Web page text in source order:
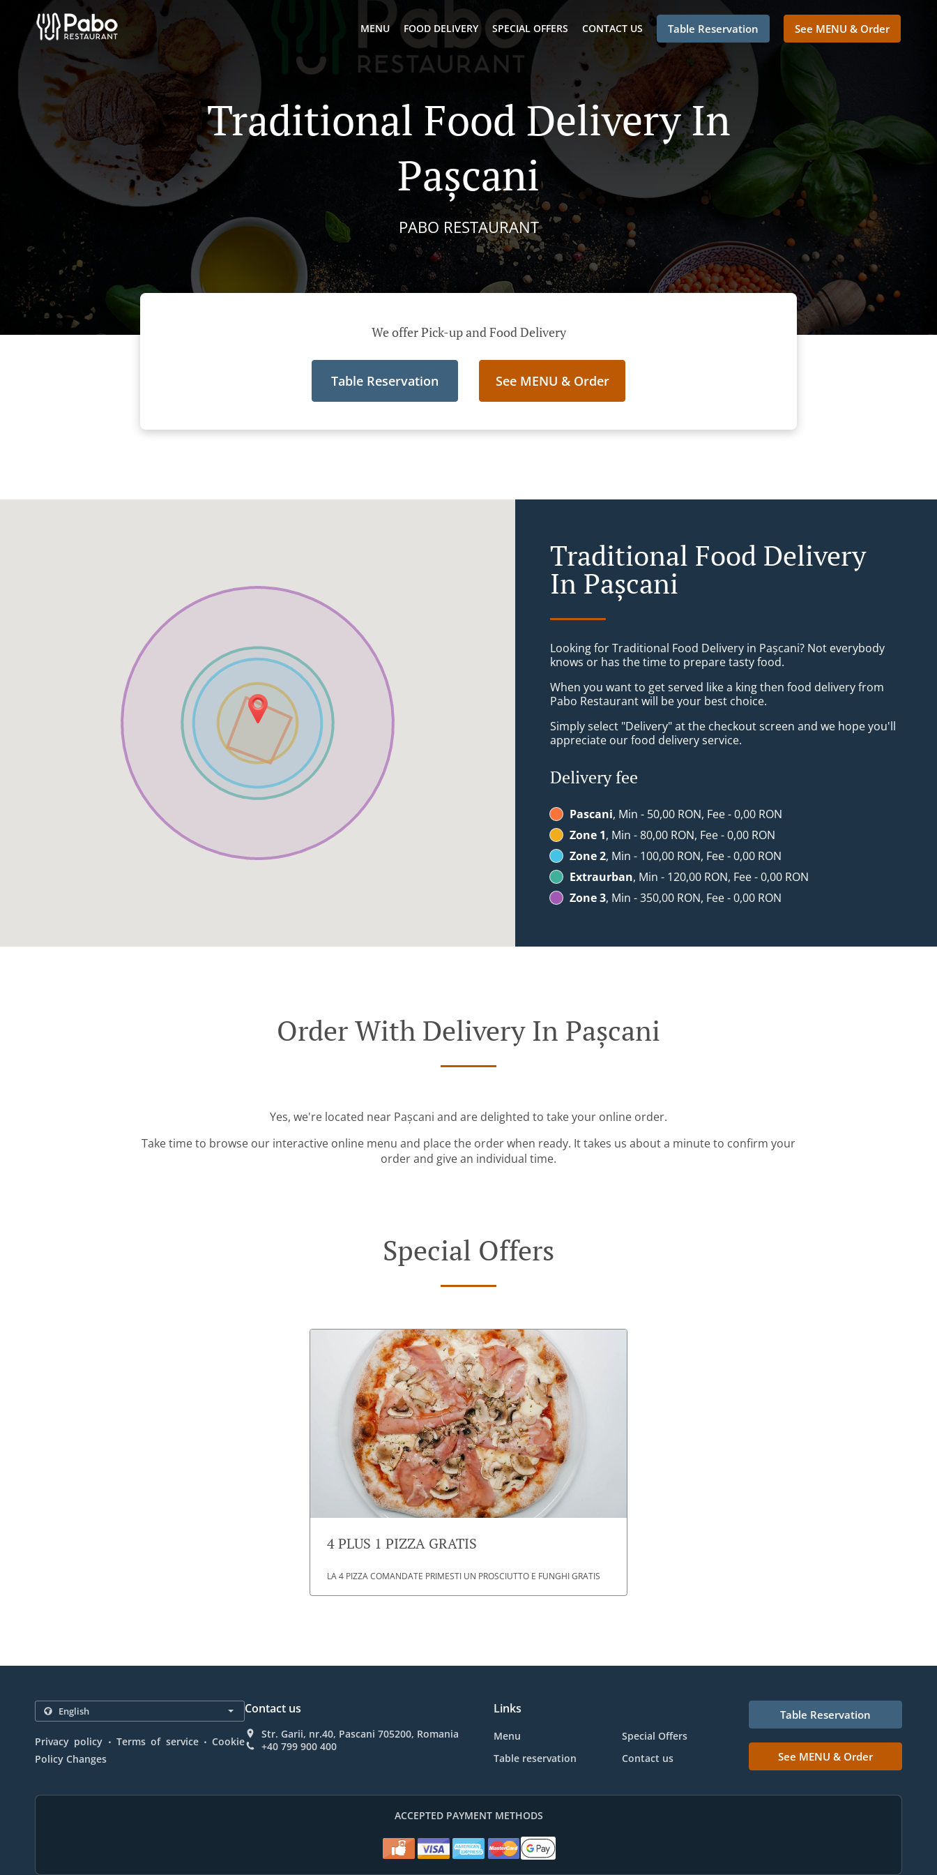
MENU FOOD DELIVERY SPECIAL OFFERS CONTACT US Table Reservation See MENU & Order
Traditional Food Delivery In
Pașcani
PABO RESTAURANT
We offer Pick-up and Food Delivery
Table Reservation See MENU & Order
Traditional Food Delivery
In Pașcani
Looking for Traditional Food Delivery in Pașcani? Not everybody
knows or has the time to prepare tasty food.
When you want to get served like a king then food delivery from
Pabo Restaurant will be your best choice.
Simply select "Delivery" at the checkout screen and we hope you'll
appreciate our food delivery service.
Delivery fee
Pascani, Min - 50,00 RON, Fee - 0,00 RON
Zone 1, Min - 80,00 RON, Fee - 0,00 RON
Zone 2, Min - 100,00 RON, Fee - 0,00 RON
Extraurban, Min - 120,00 RON, Fee - 0,00 RON
Zone 3, Min - 350,00 RON, Fee - 0,00 RON
Order With Delivery In Pașcani
Yes, we're located near Pașcani and are delighted to take your online order.
Take time to browse our interactive online menu and place the order when ready. It takes us about a minute to confirm your
order and give an individual time.
Special Offers
4 PLUS 1 PIZZA GRATIS
LA 4 PIZZA COMANDATE PRIMESTI UN PROSCIUTTO E FUNGHI GRATIS
Privacy policy . Terms of service . Cookie
Policy Changes
Contact us
Str. Garii, nr.40, Pascani 705200, Romania
+40 799 900 400
Links
Menu
Special Offers
Table reservation
Contact us
Table Reservation
See MENU & Order
ACCEPTED PAYMENT METHODS